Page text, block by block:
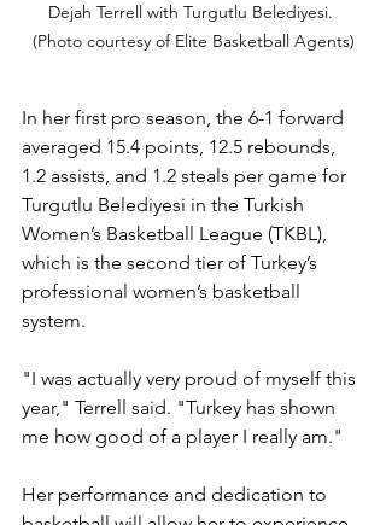
Dejah Terrell with Turgutlu Belediyesi.
(Photo courtesy of Elite Basketball Agents)
In her first pro season, the 6-1 forward
averaged 15.4 points, 12.5 rebounds,
1.2 assists, and 1.2 steals per game for
Turgutlu Belediyesi in the Turkish
Women’s Basketball League (TKBL),
which is the second tier of Turkey’s
professional women’s basketball
system.
"I was actually very proud of myself this
year," Terrell said. "Turkey has shown
me how good of a player I really am."
Her performance and dedication to